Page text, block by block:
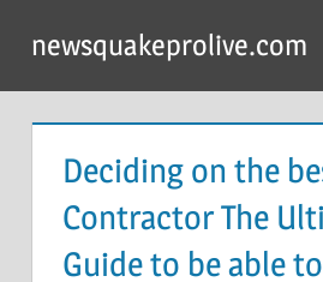
content
newsquakeprolive.com
Deciding on the
Contractor The
Guide to be able